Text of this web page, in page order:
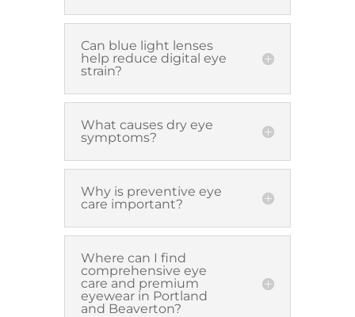
Can blue light lenses
help reduce digital eye
strain?
What causes dry eye
symptoms?
Why is preventive eye
care important?
Where can I find
comprehensive eye
care and premium
eyewear in Portland
and Beaverton?